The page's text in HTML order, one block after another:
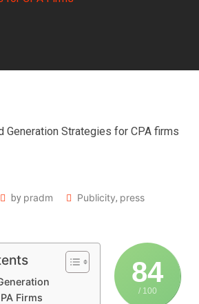
by pradm Publicity, press
84
/ 100
Firms